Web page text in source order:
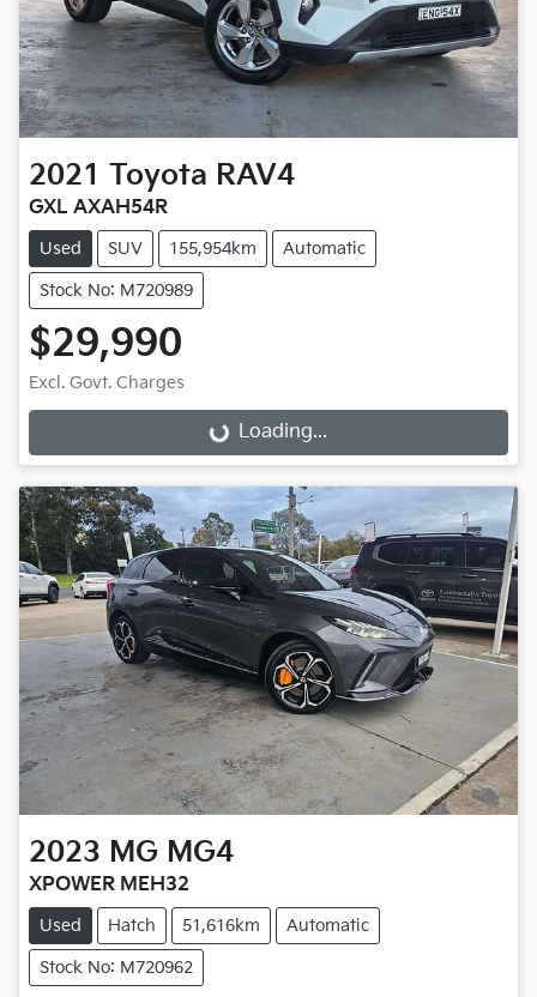
2021 Toyota RAV4
GXL AXAH54R
Used SUV 155,954km Automatic
Stock No: M720989
$29,990
Excl. Govt. Charges
Loading... Loading...
2023 MG MG4
XPOWER MEH32
Used Hatch 51,616km Automatic
Stock No: M720962